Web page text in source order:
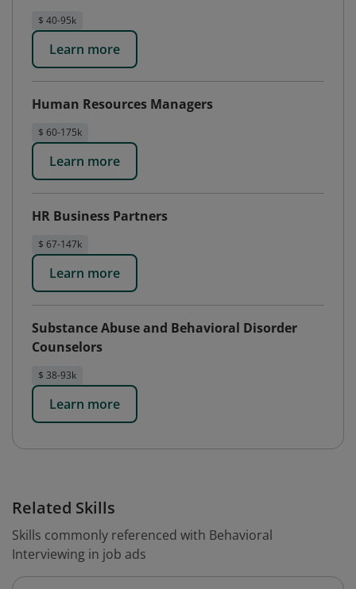
$ 40-95k
Learn more
Human Resources Managers
$ 60-175k
Learn more
HR Business Partners
$ 67-147k
Learn more
Substance Abuse and Behavioral Disorder
Counselors
$ 38-93k
Learn more
Related Skills
Skills commonly referenced with Behavioral
Interviewing in job ads